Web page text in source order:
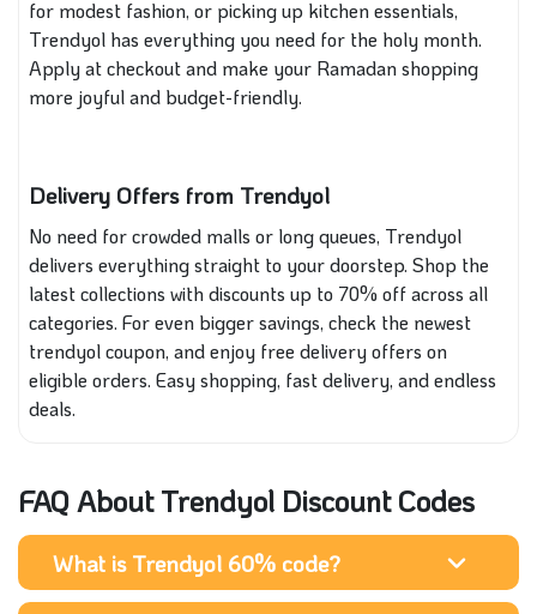
for modest fashion, or picking up kitchen essentials,
Trendyol has everything you need for the holy month.
Apply at checkout and make your Ramadan shopping
more joyful and budget-friendly.
Delivery Offers from Trendyol
No need for crowded malls or long queues, Trendyol
delivers everything straight to your doorstep. Shop the
latest collections with discounts up to 70% off across all
categories. For even bigger savings, check the newest
trendyol coupon, and enjoy free delivery offers on
eligible orders. Easy shopping, fast delivery, and endless
deals.
FAQ About Trendyol Discount Codes
What is Trendyol 60% code?